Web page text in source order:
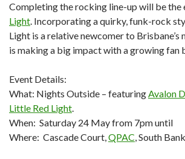
Completing the rocking line-up will be the
Light . Incorporating a quirky, funk-rock
Light is a relative newcomer to Brisbane’s
is making a big impact with a growing fan
Event Details:
What: Nights Outside – featuring Avalon
Little Red Light
When: Saturday 24 May from 7pm until
Where: Cascade Court, QPAC , South Bank